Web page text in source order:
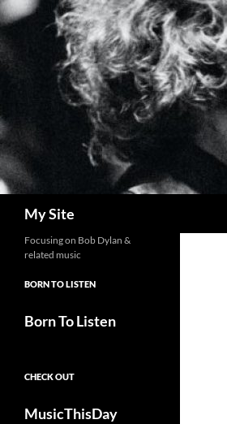
Skip
to
content
My Site
Focusing on Bob Dylan &
related music
BORN TO LISTEN
Born To Listen
CHECK OUT
MusicThisDay